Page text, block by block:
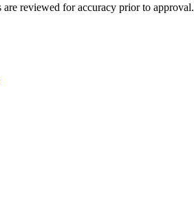
reviewed for accuracy prior to approval.